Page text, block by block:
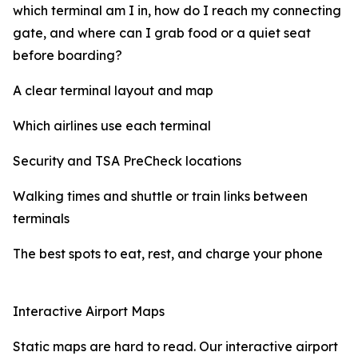
which terminal am I in, how do I reach my connecting
gate, and where can I grab food or a quiet seat
before boarding?
A clear terminal layout and map
Which airlines use each terminal
Security and TSA PreCheck locations
Walking times and shuttle or train links between
terminals
The best spots to eat, rest, and charge your phone
Interactive Airport Maps
Static maps are hard to read. Our interactive airport